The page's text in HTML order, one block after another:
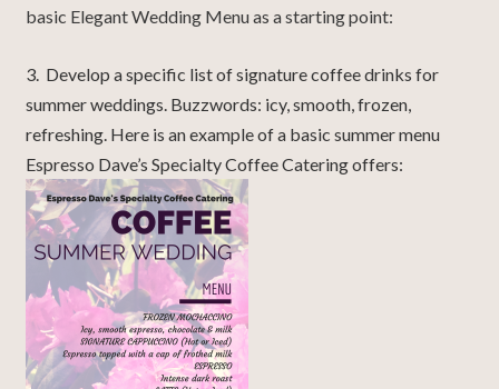
basic Elegant Wedding Menu as a starting point:
3. Develop a specific list of signature coffee drinks for
summer weddings. Buzzwords: icy, smooth, frozen,
refreshing. Here is an example of a basic summer menu
Espresso Dave’s Specialty Coffee Catering offers: